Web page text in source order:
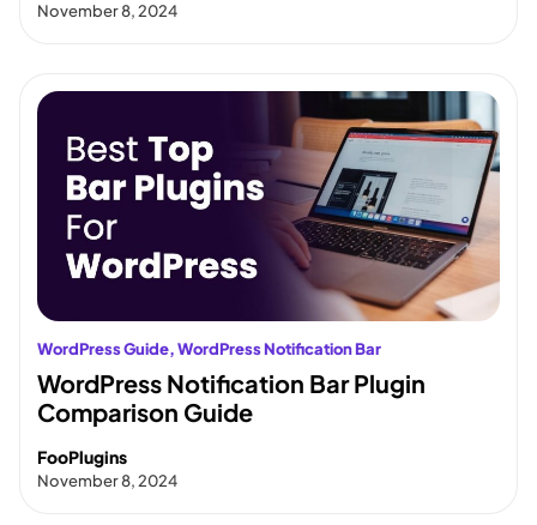
November 8, 2024
WordPress Guide, WordPress Notification Bar
WordPress Notification Bar Plugin
Comparison Guide
FooPlugins
November 8, 2024